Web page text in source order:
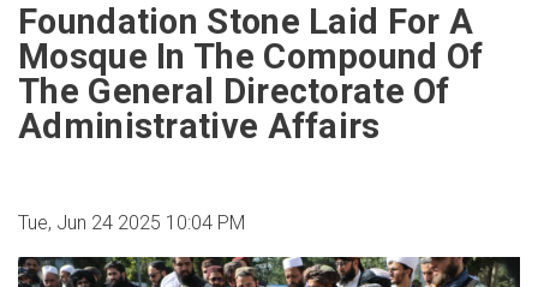
Foundation Stone Laid For A
Mosque In The Compound Of
The General Directorate Of
Administrative Affairs
Tue, Jun 24 2025 10:04 PM